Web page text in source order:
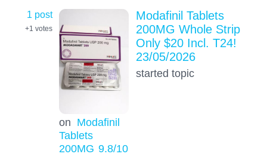
1 post
+1 votes
on Modafinil
Tablets
200MG 9.8/10
Modafinil Tablets
200MG Whole Strip
Only $20 Incl. T24!
23/05/2026
started topic